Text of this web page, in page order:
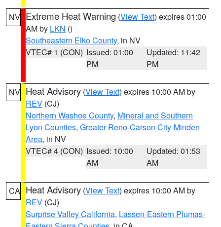
NV Extreme Heat Warning (View Text) expires 01:00
AM by LKN ()
Southeastern Elko County, in NV
VTEC# 1 (CON) Issued: 01:00
PM
Updated: 11:42
PM
NV Heat Advisory (View Text) expires 10:00 AM by
REV (CJ)
Northern Washoe County, Mineral and Southern
Lyon Counties, Greater Reno-Carson City-Minden
Area, in NV
VTEC# 4 (CON) Issued: 10:00
AM
Updated: 01:53
AM
CA Heat Advisory (View Text) expires 10:00 AM by
REV (CJ)
Surprise Valley California, Lassen-Eastern Plumas-